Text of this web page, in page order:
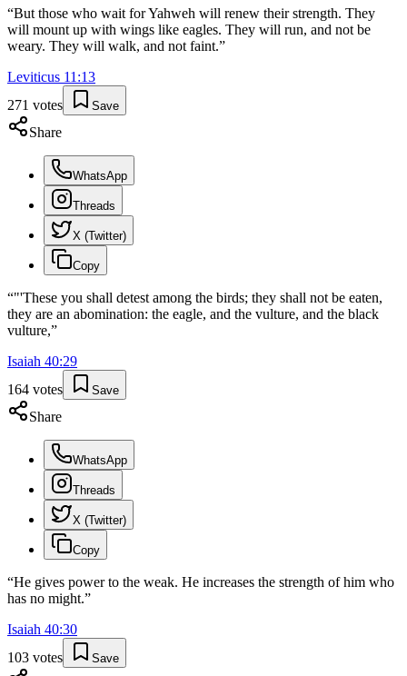
“But those who wait for Yahweh will renew their strength. They
will mount up with wings like eagles. They will run, and not be
weary. They will walk, and not faint.”
Leviticus 11 :13
271 votes Save
Share
WhatsApp
Threads
X (Twitter)
Copy
“"'These you shall detest among the birds; they shall not be eaten,
they are an abomination: the eagle, and the vulture, and the black
vulture,”
Isaiah 40:29
164 votes Save
Share
WhatsApp
Threads
X (Twitter)
Copy
“He gives power to the weak. He increases the strength of him who
has no might.”
Isaiah 40:30
103 votes Save